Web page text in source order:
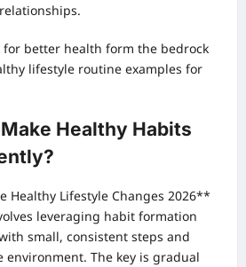
for better health form the bedrock
lifestyle routine examples for
Healthy Habits
Healthy Lifestyle Changes 2026**
leveraging habit formation
small, consistent steps and
The key is gradual